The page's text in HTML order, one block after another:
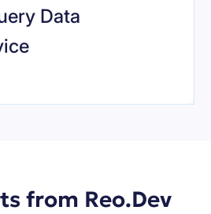
demo
Data
from Reo.Dev